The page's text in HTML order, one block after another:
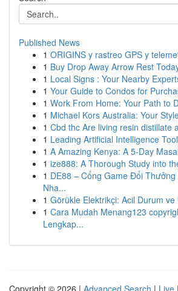
Published News
1 ORIGINS y rastreo GPS y
1 Buy Drop Away Arrow Rest
1 Local Signs : Your Nearby
1 Your Guide to Condos for
1 Work From Home: Your Path to
1 Michael Kors Australia: Your
1 Cbd thc Are living resin distillate
1 Leading Artificial Intelligence
1 A Amazing Kenya: A 5-Day
1 ize888: A Thorough Study into
1 DE88 – Cổng Game Đổi
Nha...
1 Görükle Elektrikçi: Acil Durum
1 Cara Mudah Menang123
Lengkap...
Copyright © 2026 | Advanced Search | Live |